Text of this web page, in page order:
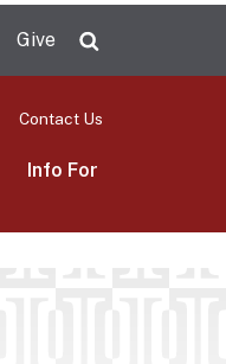
Give
Contact Us
Info For